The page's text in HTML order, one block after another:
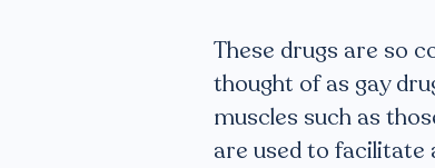
These drugs are so
thought of as gay
muscles such as
are used to facilitate